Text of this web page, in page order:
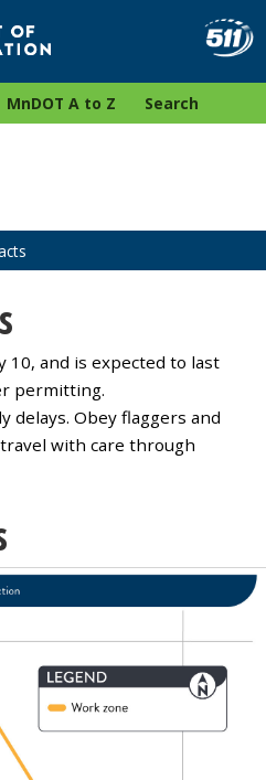
MnDOT A to Z Search
10, and is expected to last
permitting.
delays. Obey flaggers and
with care through